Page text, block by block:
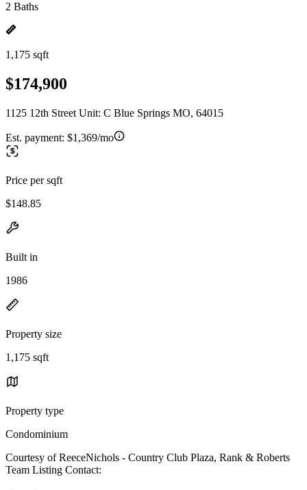
2 Baths
1,175 sqft
$174,900
1125 12th Street Unit: C Blue Springs MO, 64015
Est. payment: $1,369/mo
Price per sqft
$148.85
Built in
1986
Property size
1,175 sqft
Property type
Condominium
Courtesy of ReeceNichols - Country Club Plaza, Rank & Roberts
Team Listing Contact: